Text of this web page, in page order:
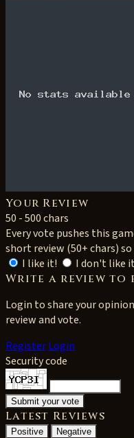
Your Review
50 - 500 chars
Every vote pushes this
short review (50+ chars)
I like it!
I don't like
Write a review to
Login to share your
review and vote.
RegisterLogin
Security code
Latest Reviews
Positive Negative